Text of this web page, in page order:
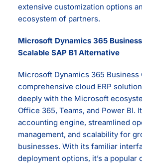
extensive customization options
ecosystem of partners.
Microsoft Dynamics 365
Scalable SAP B1 Alternative
Microsoft Dynamics 365 Business
comprehensive cloud ERP
deeply with the Microsoft
Office 365, Teams, and Power BI.
accounting engine, streamlined
management, and scalability for
businesses. With its familiar
deployment options, it’s a popular